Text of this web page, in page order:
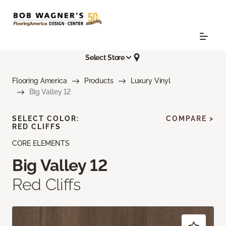
Select Store
Flooring America Products
Luxury Vinyl
Big Valley 12
CORE ELEMENTS
Big Valley 12
Red Cliffs
SELECT COLOR:
RED CLIFFS
COMPARE >